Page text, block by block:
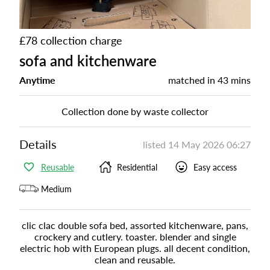
£78 collection charge
sofa and kitchenware
Anytime matched in 43 mins
Collection done by waste collector
Details listed 14 May 2026 06:27
Reusable Residential Easy access
Medium
clic clac double sofa bed, assorted kitchenware, pans,
crockery and cutlery. toaster. blender and single
electric hob with European plugs. all decent condition,
clean and reusable.